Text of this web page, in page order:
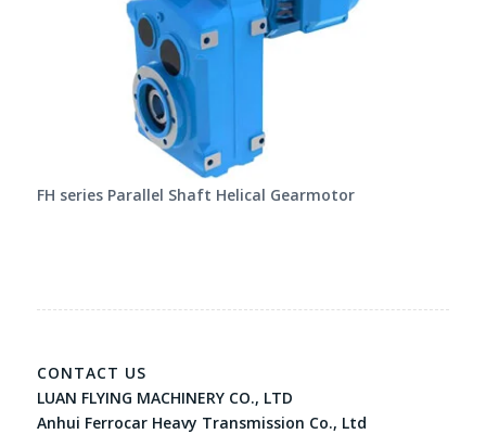
FH series Parallel Shaft Helical Gearmotor
CONTACT US
LUAN FLYING MACHINERY CO., LTD
Anhui Ferrocar Heavy Transmission Co., Ltd